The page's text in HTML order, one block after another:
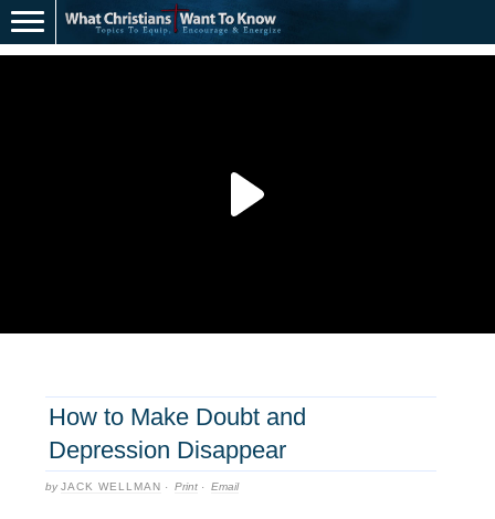
How to Make Doubt and
Depression Disappear
byJACK WELLMAN · Print · Email